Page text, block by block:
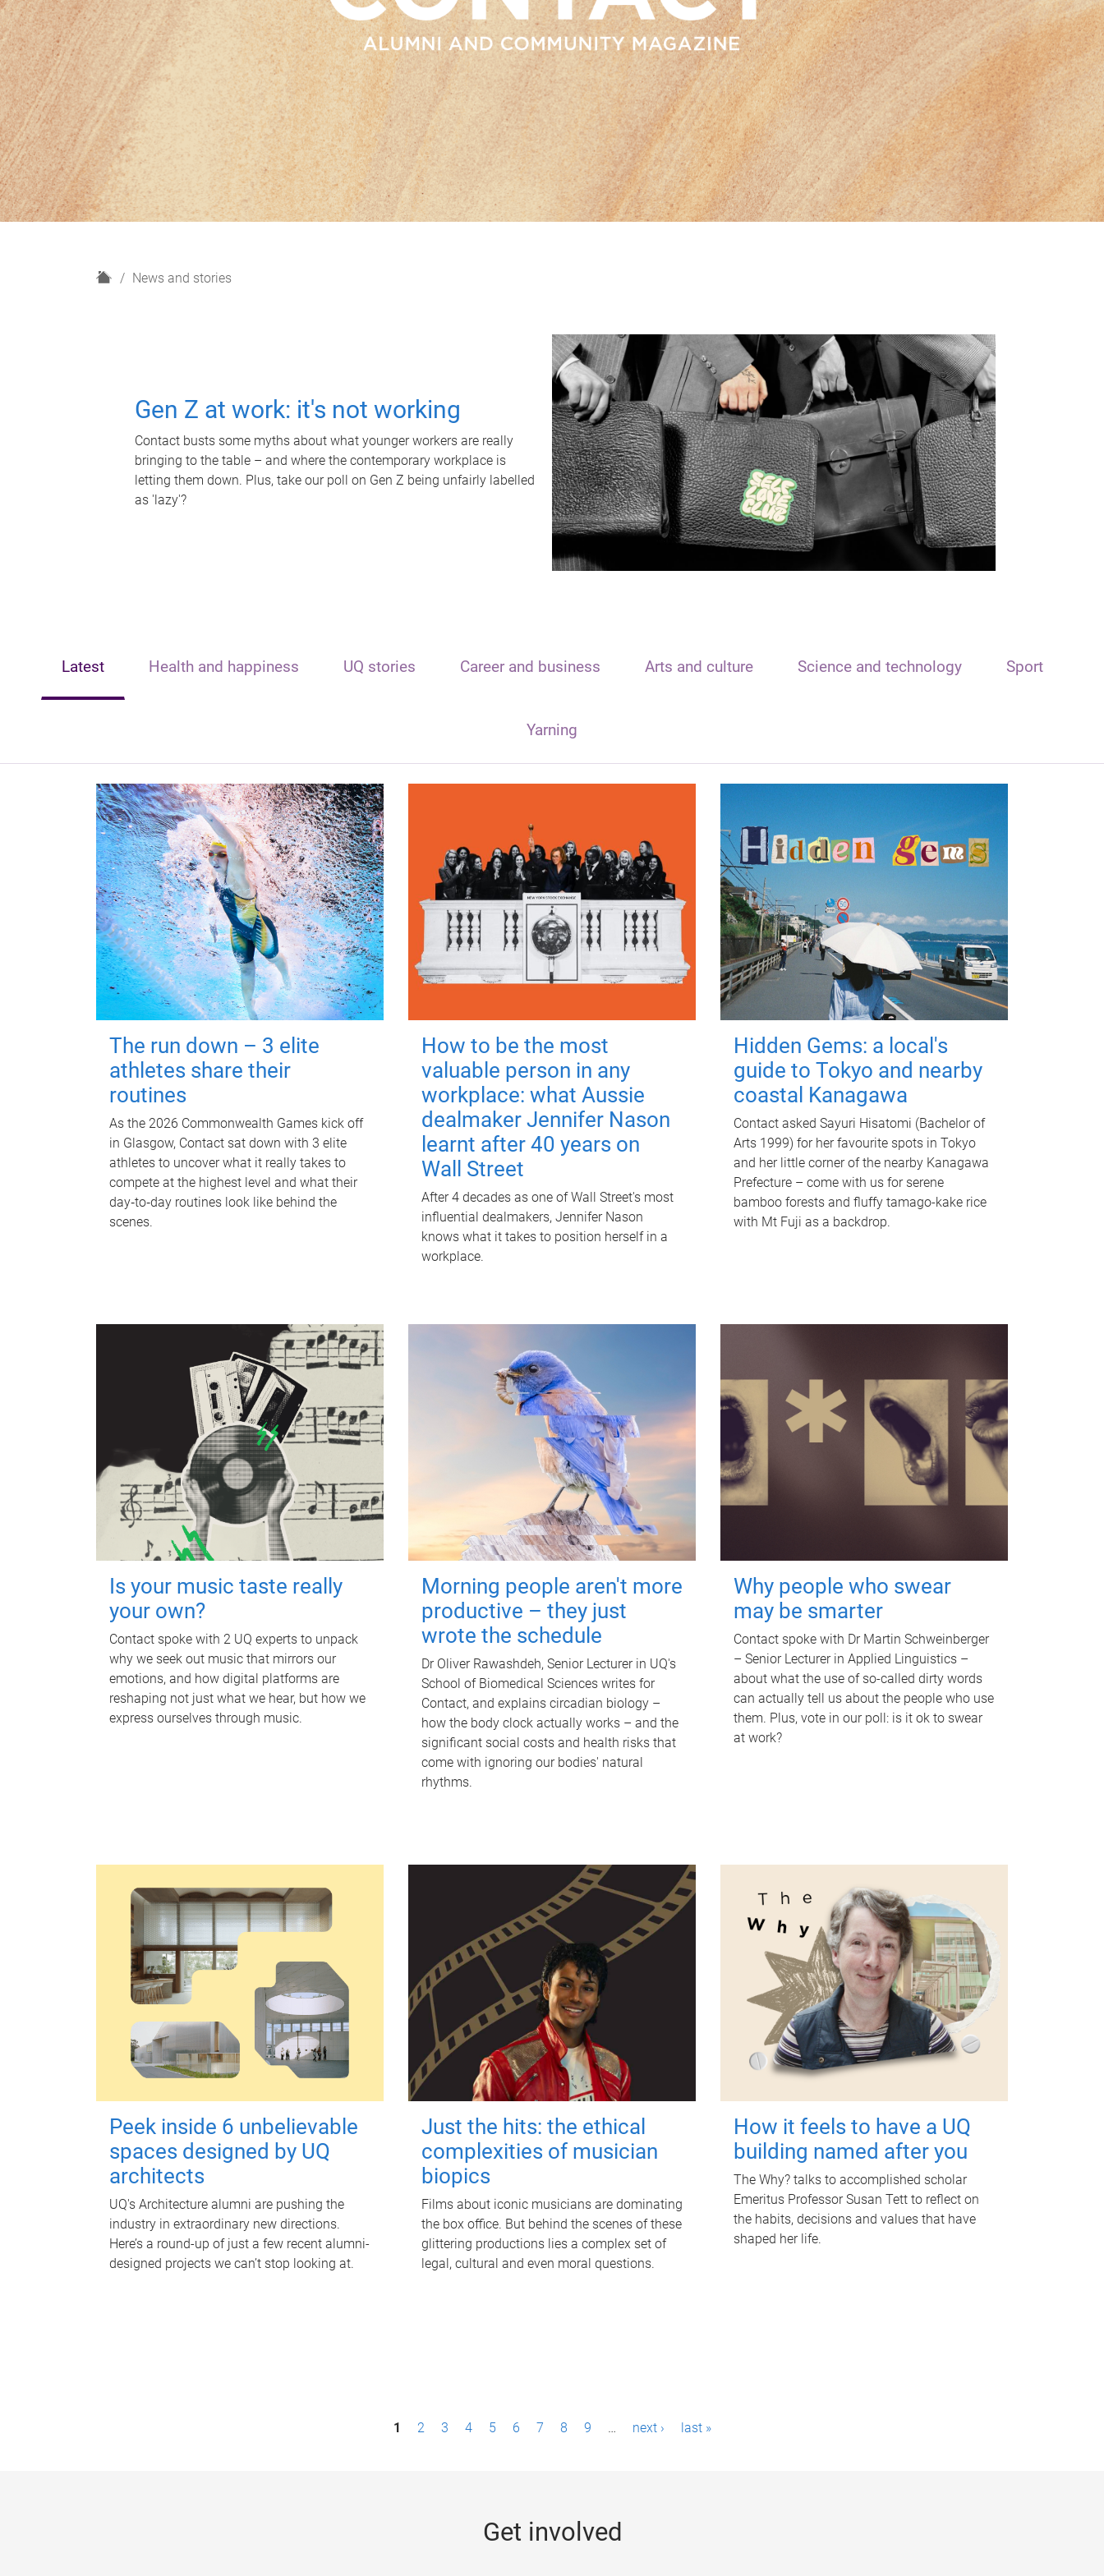
H
News and stories
Gen Z at work: it's not working
Contact busts some myths about what younger workers are really
bringing to the table – and where the contemporary workplace is
letting them down. Plus, take our poll on Gen Z being unfairly labelled
as 'lazy'?
Latest Health and happiness UQ stories Career and business Arts and culture Science and technology Sport
Yarning
The run down – 3 elite
athletes share their
routines
As the 2026 Commonwealth Games kick off
in Glasgow, Contact sat down with 3 elite
athletes to uncover what it really takes to
compete at the highest level and what their
day‑to‑day routines look like behind the
scenes.
How to be the most
valuable person in any
workplace: what Aussie
dealmaker Jennifer Nason
learnt after 40 years on
Wall Street
After 4 decades as one of Wall Street's most
influential dealmakers, Jennifer Nason
knows what it takes to position herself in a
workplace.
Hidden Gems: a local's
guide to Tokyo and nearby
coastal Kanagawa
Contact asked Sayuri Hisatomi (Bachelor of
Arts 1999) for her favourite spots in Tokyo
and her little corner of the nearby Kanagawa
Prefecture – come with us for serene
bamboo forests and fluffy tamago-kake rice
with Mt Fuji as a backdrop.
Is your music taste really
your own?
Contact spoke with 2 UQ experts to unpack
why we seek out music that mirrors our
emotions, and how digital platforms are
reshaping not just what we hear, but how we
express ourselves through music.
Morning people aren't more
productive – they just
wrote the schedule
Dr Oliver Rawashdeh, Senior Lecturer in UQ's
School of Biomedical Sciences writes for
Contact, and explains circadian biology –
how the body clock actually works – and the
significant social costs and health risks that
come with ignoring our bodies' natural
rhythms.
Why people who swear
may be smarter
Contact spoke with Dr Martin Schweinberger
– Senior Lecturer in Applied Linguistics –
about what the use of so-called dirty words
can actually tell us about the people who use
them. Plus, vote in our poll: is it ok to swear
at work?
Peek inside 6 unbelievable
spaces designed by UQ
architects
UQ's Architecture alumni are pushing the
industry in extraordinary new directions.
Here’s a round-up of just a few recent alumni-
designed projects we can’t stop looking at.
Just the hits: the ethical
complexities of musician
biopics
Films about iconic musicians are dominating
the box office. But behind the scenes of these
glittering productions lies a complex set of
legal, cultural and even moral questions.
How it feels to have a UQ
building named after you
The Why? talks to accomplished scholar
Emeritus Professor Susan Tett to reflect on
the habits, decisions and values that have
shaped her life.
1 2 3 4 5 6 7 8 9 … next › last »
Get involved